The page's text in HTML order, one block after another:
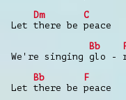
Dm
C
Let there be peace
Bb
We're singing glo
Bb
F
Let there be peace